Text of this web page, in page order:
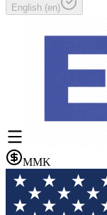
English (en)
MMK